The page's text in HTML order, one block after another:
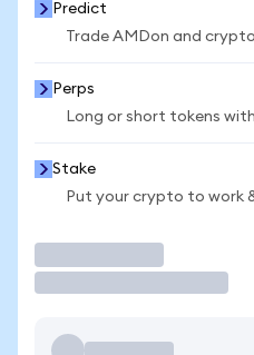
Predict
Trade AMDon and
Perps
Long or short tokens
Stake
Put your crypto to work